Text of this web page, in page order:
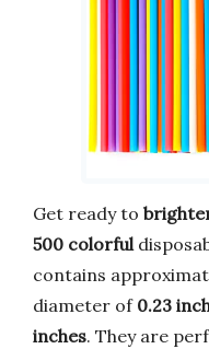
Get ready to
500 colorful
contains
diameter of 0.23
inches. They are